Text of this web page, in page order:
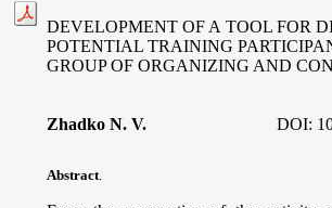
DEVELOPMENT OF A TOOL FOR
POTENTIAL TRAINING
GROUP OF ORGANIZING AND
Zhadko N. V. DOI:
Abstract.